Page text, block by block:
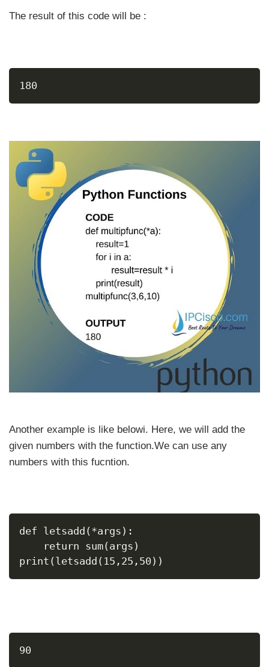
The result of this code will be :
180
Another example is like belowi. Here, we will add the
given numbers with the function.We can use any
numbers with this fucntion.
def letsadd(*args):
    return sum(args)
print(letsadd(15,25,50))
90